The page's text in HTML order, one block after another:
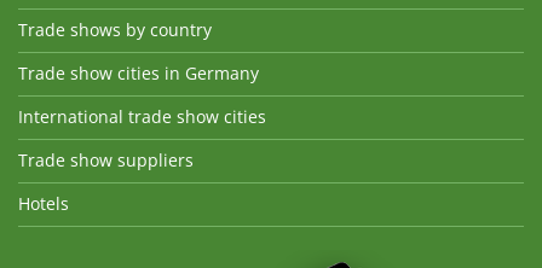
Trade shows by country
Trade show cities in Germany
International trade show cities
Trade show suppliers
Hotels